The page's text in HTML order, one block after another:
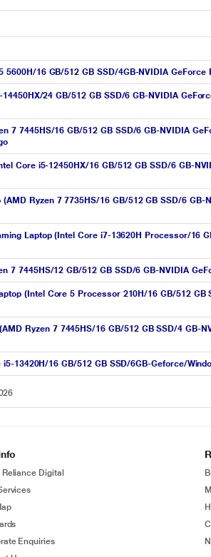
5600H/16 GB/512 GB SSD/4GB-NVIDIA
24 GB/512 GB SSD/6 GB-NVIDIA
7 7445HS/16 GB/512 GB SSD/6 GB-NVIDIA
Core i5-12450HX/16 GB/512 GB SSD/6 GB-
(AMD Ryzen 7 7735HS/16 GB/512 GB SSD/6
Laptop (Intel Core i7-13620H Processor/
7 7445HS/12 GB/512 GB SSD/6 GB-NVIDIA
(Intel Core 5 Processor 210H/16 GB/512
Ryzen 7 7445HS/16 GB/512 GB SSD/4
13420H/16 GB/512 GB SSD/6GB-Geforce/
Digital
Enquiries